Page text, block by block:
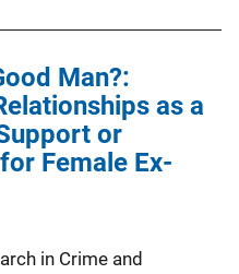
Man?:
as a
or
Female Ex-
in Crime and